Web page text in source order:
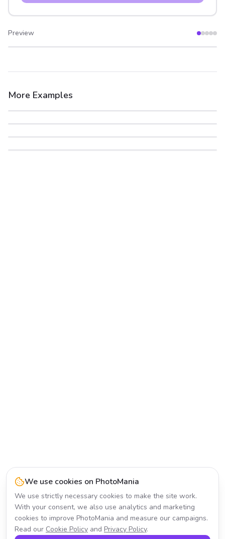
Preview
After
More Examples
After
Before
After
Before
After
Before
After
Before
We use cookies on PhotoMania
We use strictly necessary cookies to make the site work.
With your consent, we also use analytics and marketing
cookies to improve PhotoMania and measure our campaigns.
Read our Cookie Policy and Privacy Policy.